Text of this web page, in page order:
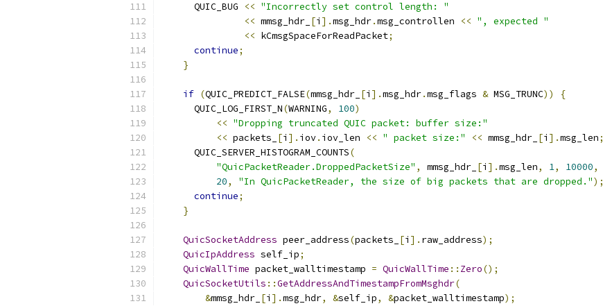
      QUIC_BUG
<< "Incorrectly set control length: "
<< mmsg_hdr_ [i ].msg_hdr.msg_controllen << ", expected "
<< kCmsgSpaceForReadPacket;
continue;
}
if (QUIC_PREDICT_FALSE(mmsg_hdr_ [i ].msg_hdr.msg_flags & MSG_TRUNC))
{
      QUIC_LOG_FIRST_N
(WARNING, 100)
<< "Dropping truncated QUIC packet: buffer size:"
<< packets_ [i ]. iov. iov_len << " packet size:" << mmsg_hdr_ [i ].msg_len;
      QUIC_SERVER_HISTOGRAM_COUNTS
(
"QuicPacketReader.DroppedPacketSize" , mmsg_hdr_ [i ].msg_len, 1, 10000,
20, "In QuicPacketReader, the size of big packets that are dropped.");
continue;
}
QuicSocketAddress peer_address(packets_ [i ]. raw_address);
QuicIpAddress self_ip;
QuicWallTime packet_walltimestamp = QuicWallTime :: Zero();
QuicSocketUtils ::GetAddressAndTimestampFromMsghdr(
&mmsg_hdr_ [i ].msg_hdr, &self_ip, &packet_walltimestamp);